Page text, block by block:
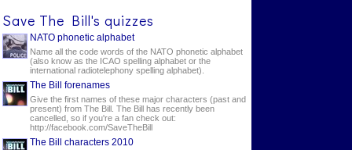
Save The Bill's quizzes
NATO phonetic alphabet
Name all the code words of the NATO phonetic alphabet
(also know as the ICAO spelling alphabet or the
international radiotelephony spelling alphabet).
The Bill forenames
Give the first names of these major characters (past and
present) from The Bill. The Bill has recently been
cancelled, so if you're a fan check out:
http://facebook.com/SaveTheBill
The Bill characters 2010